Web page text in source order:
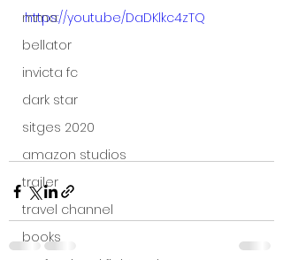
mma
bellator
invicta fc
dark star
sitges 2020
amazon studios
trailer
travel channel
books
https://youtu.be/DaDKlkc4zTQ